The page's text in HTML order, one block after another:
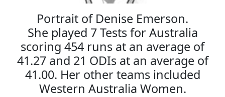
Portrait of Denise Emerson.
She played 7 Tests for Australia
scoring 454 runs at an average of
41.27 and 21 ODIs at an average of
41.00. Her other teams included
Western Australia Women.